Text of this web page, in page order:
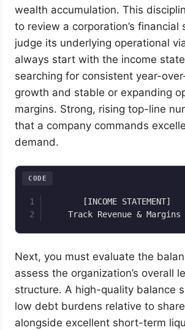
wealth accumulation. This
to review a corporation’s financial
judge its underlying operational
always start with the income
searching for consistent year-
growth and stable or expanding
margins. Strong, rising top-line
that a company commands
demand.
[INCOME STATEMENT]
CODE
Next, you must evaluate the
assess the organization’s overall
structure. A high-quality balance
low debt burdens relative to
alongside excellent short-term